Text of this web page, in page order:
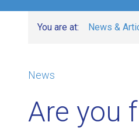
You are at: News &
News
Are you